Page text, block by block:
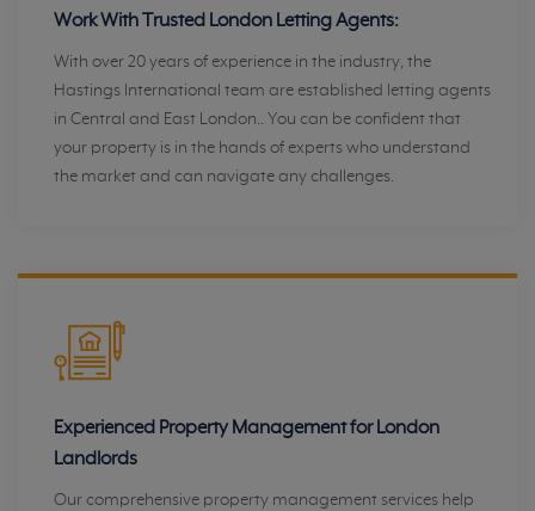
Work With Trusted London Letting Agents:
With over 20 years of experience in the industry, the
Hastings International team are established letting agents
in Central and East London.. You can be confident that
your property is in the hands of experts who understand
the market and can navigate any challenges.
Experienced Property Management for London
Landlords
Our comprehensive property management services help